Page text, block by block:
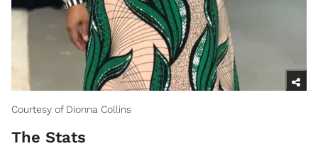
Courtesy of Dionna Collins
The Stats